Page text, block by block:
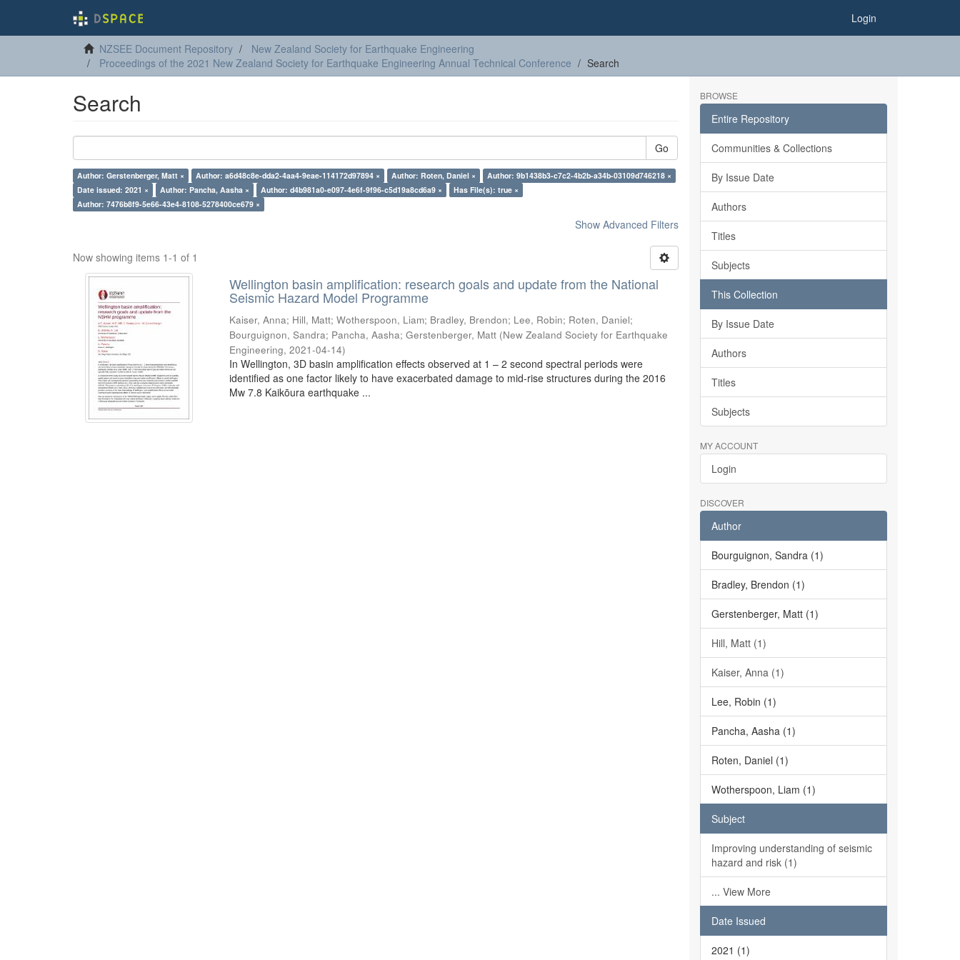
Login
NZSEE Document Repository
New Zealand Society for Earthquake Engineering
Proceedings of the 2021 New Zealand Society for Earthquake Engineering Annual Technical Conference
Search
Search
Go
Author: Gerstenberger, Matt × Author: a6d48c8e-dda2-4aa4-9eae-114172d97894 × Author: Roten, Daniel ×
Author: 9b1438b3-c7c2-4b2b-a34b-03109d746218 ×
Date issued: 2021 ×
Author: Pancha, Aasha × Author: d4b981a0-e097-4e6f-9f96-c5d19a8cd6a9 ×
Has File(s): true ×
Author: 7476b8f9-5e66-43e4-8108-5278400ce679 ×
Show Advanced Filters
Now showing items 1-1 of 1
Wellington basin amplification: research goals and update from the National
Seismic Hazard Model Programme
Kaiser, Anna; Hill, Matt;Wotherspoon, Liam; Bradley, Brendon; Lee, Robin; Roten, Daniel;
Bourguignon, Sandra; Pancha, Aasha;Gerstenberger, Matt (New Zealand Society for Earthquake
Engineering,2021-04-14)
In Wellington, 3D basin amplification effects observed at 1 – 2 second spectral periods were
identified as one factor likely to have exacerbated damage to mid-rise structures during the 2016
Mw 7.8 Kaikōura earthquake ...
BROWSE
Entire Repository
Communities & Collections
By Issue Date
Authors
Titles
Subjects
This Collection
By Issue Date
Authors
Titles
Subjects
MY ACCOUNT
Login
DISCOVER
Author
Bourguignon, Sandra (1)
Bradley, Brendon (1)
Gerstenberger, Matt (1)
Hill, Matt (1)
Kaiser, Anna (1)
Lee, Robin (1)
Pancha, Aasha (1)
Roten, Daniel (1)
Wotherspoon, Liam (1)
Subject
Improving understanding of seismic
hazard and risk (1)
... View More
Date Issued
2021 (1)